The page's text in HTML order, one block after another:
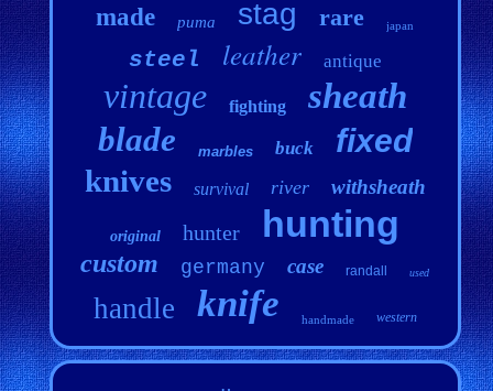
made puma stag rare japan
steel leather antique
vintage fighting sheath
blade marbles buck fixed
knives survival river withsheath
original hunter hunting
custom germany case randall used
handle knife handmade western